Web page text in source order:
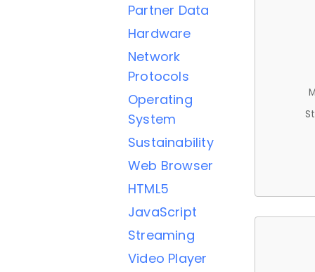
Partner Data
Hardware
Network
Protocols
Operating
System
Sustainability
Web Browser
HTML5
JavaScript
Streaming
Video Player